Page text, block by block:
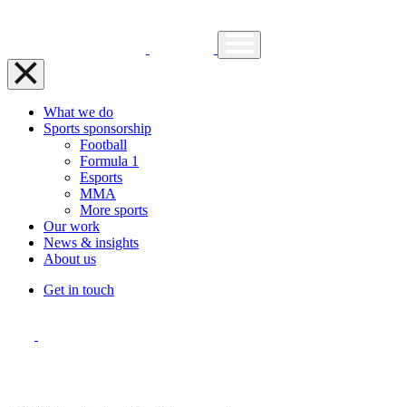
What we do
Sports sponsorship
Football
Formula 1
Esports
MMA
More sports
Our work
News & insights
About us
Get in touch